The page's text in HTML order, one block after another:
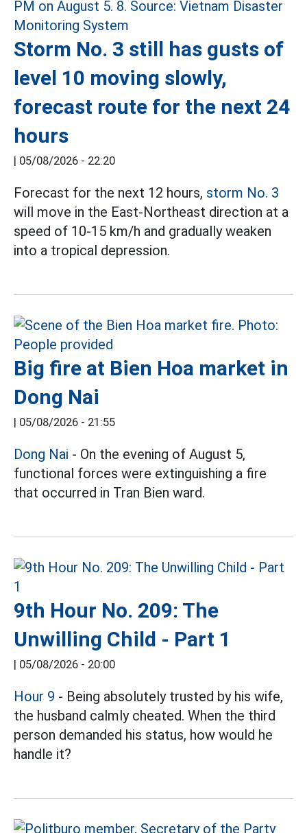
Storm No. 3 still has gusts of
level 10 moving slowly,
forecast route for the next 24
hours
| 05/08/2026 - 22:20
Forecast for the next 12 hours, storm No. 3
will move in the East-Northeast direction at a
speed of 10-15 km/h and gradually weaken
into a tropical depression.
Big fire at Bien Hoa market in
Dong Nai
| 05/08/2026 - 21:55
Dong Nai - On the evening of August 5,
functional forces were extinguishing a fire
that occurred in Tran Bien ward.
9th Hour No. 209: The
Unwilling Child - Part 1
| 05/08/2026 - 20:00
Hour 9 - Being absolutely trusted by his wife,
the husband calmly cheated. When the third
person demanded his status, how would he
handle it?